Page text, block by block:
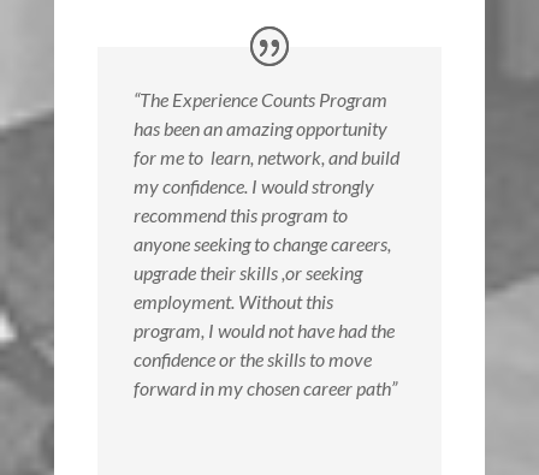
“The Experience Counts Program
has been an amazing opportunity
for me to learn, network, and build
my confidence. I would strongly
recommend this program to
anyone seeking to change careers,
upgrade their skills ,or seeking
employment. Without this
program, I would not have had the
confidence or the skills to move
forward in my chosen career path”